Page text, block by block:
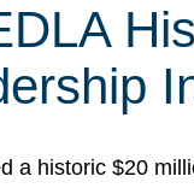
a historic $20